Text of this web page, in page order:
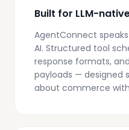
Built for LLM-
AgentConnect
AI. Structured tool
response formats,
payloads — designed
about commerce